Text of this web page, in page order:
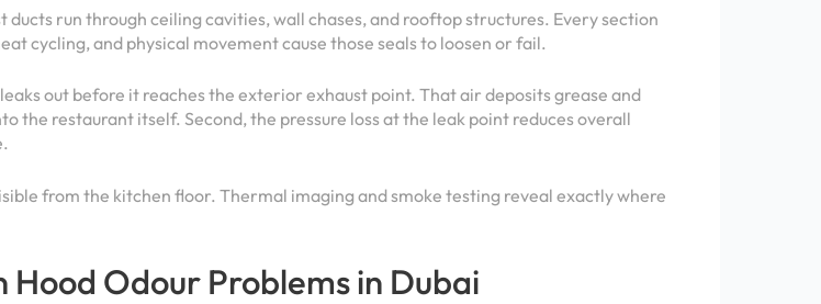
run through ceiling cavities, wall chases, and rooftop structures. Every section
cycling, and physical movement cause those seals to loosen or fail.
out before it reaches the exterior exhaust point. That air deposits grease and
the restaurant itself. Second, the pressure loss at the leak point reduces overall
from the kitchen floor. Thermal imaging and smoke testing reveal exactly where
Odour Problems in Dubai